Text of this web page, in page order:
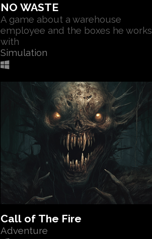
NO WASTE
A game about a warehouse
employee and the boxes he works
with
Simulation
Call of The Fire
Adventure